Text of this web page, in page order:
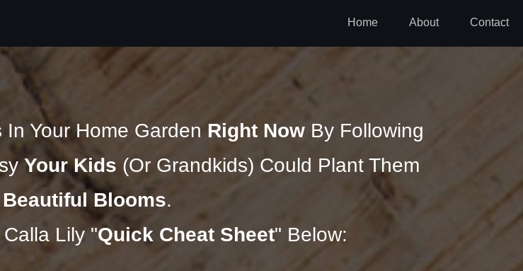
Home About Contact
In Your Home Garden Right Now By Following
Your Kids (Or Grandkids) Could Plant Them
Beautiful Blooms.
Lily "Quick Cheat Sheet" Below: